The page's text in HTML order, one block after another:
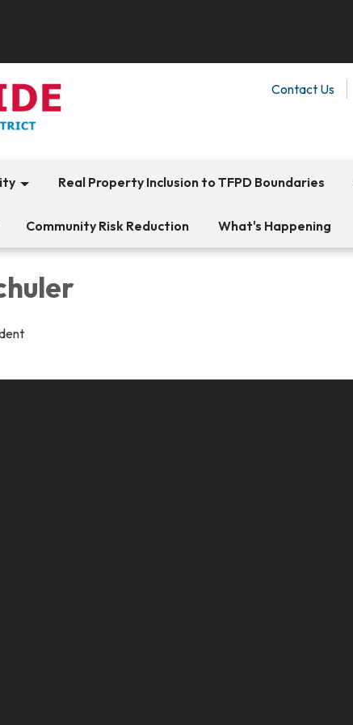
Contact Us
Real Property Inclusion to TFPD Boundaries
Community Risk Reduction What's Happening